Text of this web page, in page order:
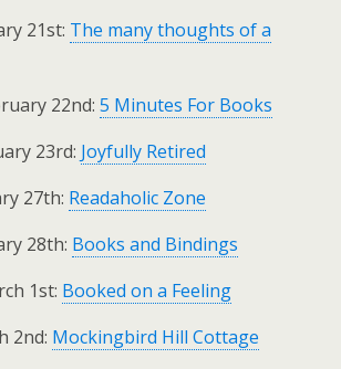
21st: The many thoughts of a
22nd: 5 Minutes For Books
23rd: Joyfully Retired
27th: Readaholic Zone
28th: Books and Bindings
1st: Booked on a Feeling
2nd: Mockingbird Hill Cottage